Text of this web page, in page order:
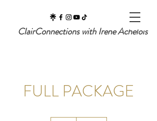
ClairConnections with Irene Achelois
FULL PACKAGE